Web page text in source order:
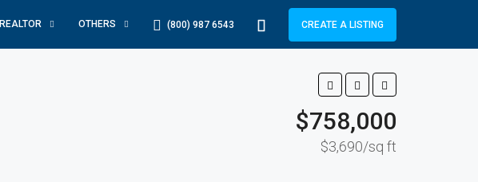
REALTOR OTHERS (800) 987 6543 CREATE A LISTING
$758,000
$3,690/sq ft